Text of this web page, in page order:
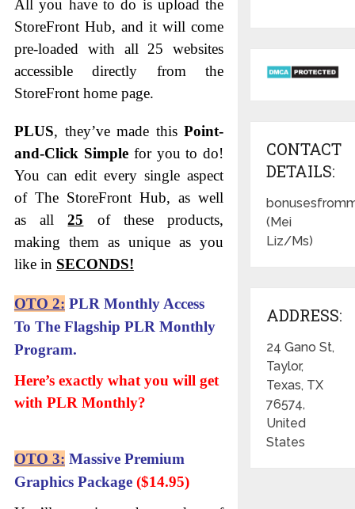
All you have to do is upload the
StoreFront Hub, and it will come
pre-loaded with all 25 websites
accessible directly from the
StoreFront home page.
PLUS, they’ve made thisPoint-
and-Click Simplefor you to do!
You can edit every single aspect
of The StoreFront Hub, as well
as all25 of these products,
making them as unique as you
like in SECONDS!
OTO 2: PLR Monthly Access
To The Flagship PLR Monthly
Program.
Here’s exactly what you will get
with PLR Monthly?
OTO 3: Massive Premium
Graphics Package ($14.95)
CONTACT
DETAILS:
(Mei
Liz/Ms)
ADDRESS:
24 Gano St,
Taylor,
Texas, TX
76574,
United
States